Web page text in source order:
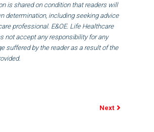
is shared on condition that readers will
determination, including seeking advice
professional. E&OE. Life Healthcare
not accept any responsibility for any
suffered by the reader as a result of the
Next